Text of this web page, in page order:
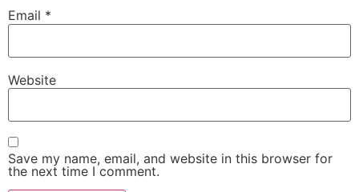
Email *
Website
Save my name, email, and website in this browser for
the next time I comment.